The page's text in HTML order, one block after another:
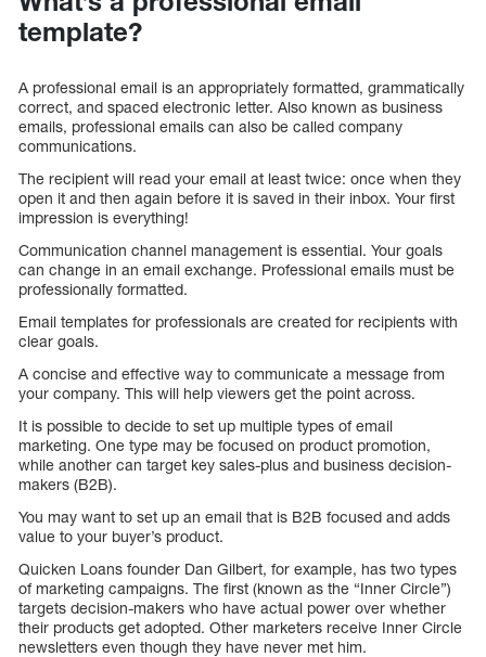
template?
A professional email is an appropriately formatted, grammatically
correct, and spaced electronic letter. Also known as business
emails, professional emails can also be called company
communications.
The recipient will read your email at least twice: once when they
open it and then again before it is saved in their inbox. Your first
impression is everything!
Communication channel management is essential. Your goals
can change in an email exchange. Professional emails must be
professionally formatted.
Email templates for professionals are created for recipients with
clear goals.
A concise and effective way to communicate a message from
your company. This will help viewers get the point across.
It is possible to decide to set up multiple types of email
marketing. One type may be focused on product promotion,
while another can target key sales-plus and business decision-
makers (B2B).
You may want to set up an email that is B2B focused and adds
value to your buyer’s product.
Quicken Loans founder Dan Gilbert, for example, has two types
of marketing campaigns. The first (known as the “Inner Circle”)
targets decision-makers who have actual power over whether
their products get adopted. Other marketers receive Inner Circle
newsletters even though they have never met him.